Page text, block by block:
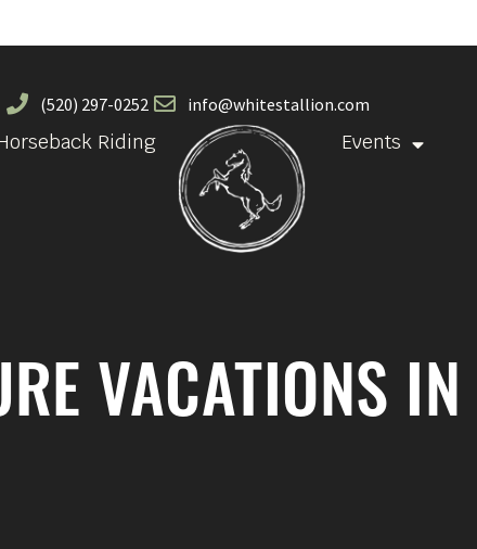
(520) 297-0252 info@whitestallion.com
Horseback Riding Events
VACATIONS